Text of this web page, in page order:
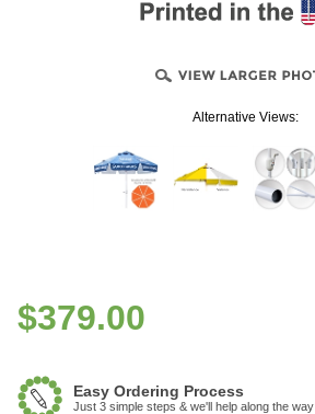
Alternative Views:
$379.00
Easy Ordering Process
Just 3 simple steps & we'll help along the way